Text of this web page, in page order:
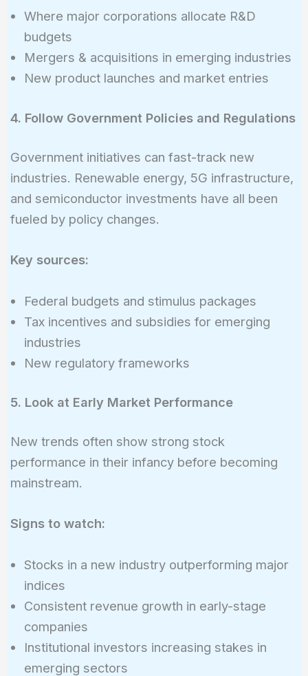
Where major corporations allocate R&D
budgets
Mergers & acquisitions in emerging industries
New product launches and market entries
4. Follow Government Policies and Regulations
Government initiatives can fast-track new
industries. Renewable energy, 5G infrastructure,
and semiconductor investments have all been
fueled by policy changes.
Key sources:
Federal budgets and stimulus packages
Tax incentives and subsidies for emerging
industries
New regulatory frameworks
5. Look at Early Market Performance
New trends often show strong stock
performance in their infancy before becoming
mainstream.
Signs to watch:
Stocks in a new industry outperforming major
indices
Consistent revenue growth in early-stage
companies
Institutional investors increasing stakes in
emerging sectors